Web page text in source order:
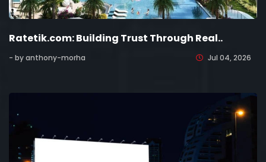
Ratetik.com: Building Trust Through Real..
- by anthony-morha Jul 04, 2026